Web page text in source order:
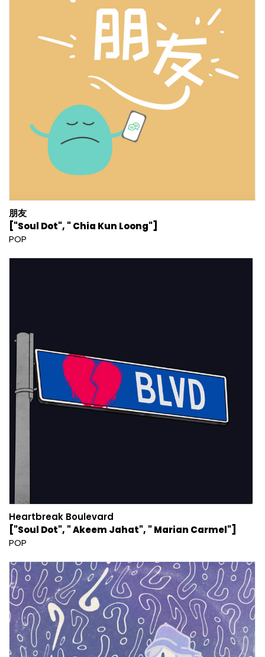
朋友
["Soul Dot", " Chia Kun Loong"]
POP
Heartbreak Boulevard
["Soul Dot", " Akeem Jahat", " Marian Carmel"]
POP